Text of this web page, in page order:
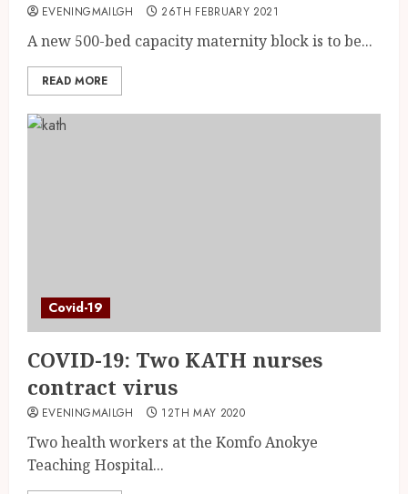
EVENINGMAILGH 26TH FEBRUARY 2021
A new 500-bed capacity maternity block is to be...
READ MORE
Covid-19
COVID-19: Two KATH nurses
contract virus
EVENINGMAILGH 12TH MAY 2020
Two health workers at the Komfo Anokye
Teaching Hospital...